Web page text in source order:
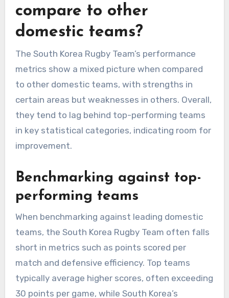
compare to other
domestic teams?
The South Korea Rugby Team’s performance
metrics show a mixed picture when compared
to other domestic teams, with strengths in
certain areas but weaknesses in others. Overall,
they tend to lag behind top-performing teams
in key statistical categories, indicating room for
improvement.
Benchmarking against top-
performing teams
When benchmarking against leading domestic
teams, the South Korea Rugby Team often falls
short in metrics such as points scored per
match and defensive efficiency. Top teams
typically average higher scores, often exceeding
30 points per game, while South Korea’s